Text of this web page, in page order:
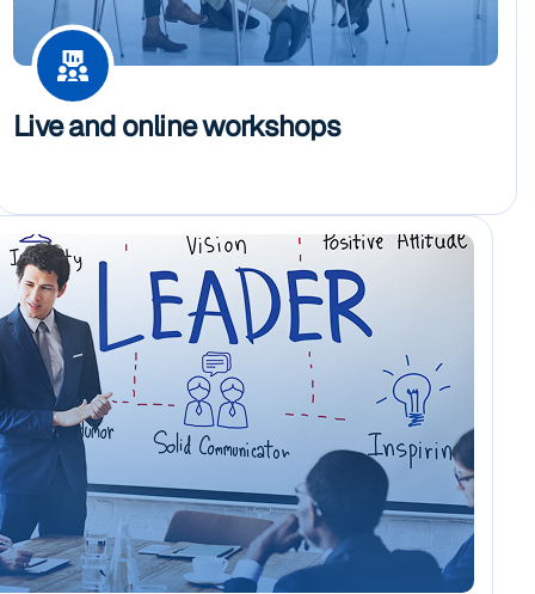
Live and online workshops